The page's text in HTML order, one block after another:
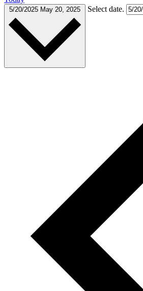
5/20/2025 May 20, 2025 Select date.